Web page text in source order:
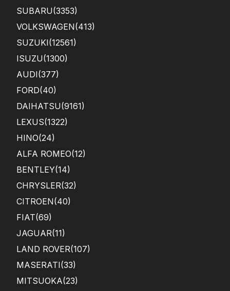
SUBARU(3353)
VOLKSWAGEN(413)
SUZUKI(12561)
ISUZU(1300)
AUDI(377)
FORD(40)
DAIHATSU(9161)
LEXUS(1322)
HINO(24)
ALFA ROMEO(12)
BENTLEY(14)
CHRYSLER(32)
CITROEN(40)
FIAT(69)
JAGUAR(11)
LAND ROVER(107)
MASERATI(33)
MITSUOKA(23)